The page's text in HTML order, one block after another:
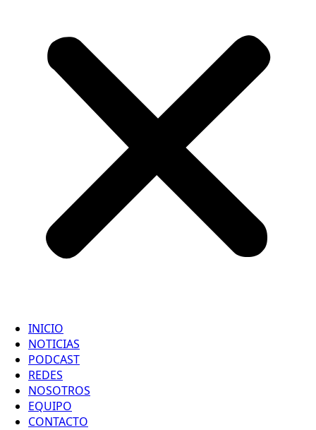
INICIO
NOTICIAS
PODCAST
REDES
NOSOTROS
EQUIPO
CONTACTO